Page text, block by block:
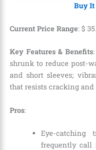
Buy It
Current Price Range: $ 35.
Key Features & Benefits
shrunk to reduce post-
and short sleeves;
that resists cracking
Pros:
Eye-catching
frequently call